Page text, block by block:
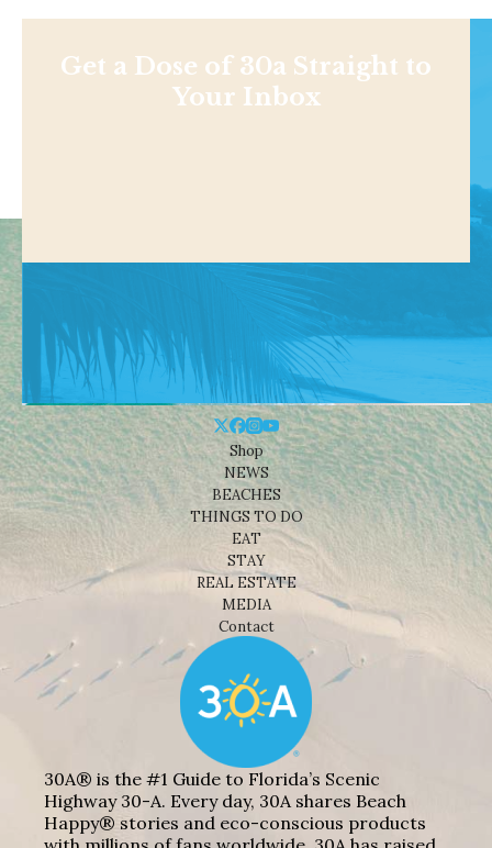
Get a Dose of 30a Straight to
Your Inbox
Shop
NEWS
BEACHES
THINGS TO DO
EAT
STAY
REAL ESTATE
MEDIA
Contact
30A® is the #1 Guide to Florida’s Scenic
Highway 30-A. Every day, 30A shares Beach
Happy® stories and eco-conscious products